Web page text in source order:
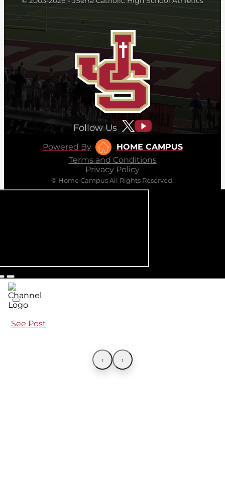
Follow Us
Powered By
HOME CAMPUS
Terms and Conditions
Privacy Policy
© Home Campus All Rights Reserved.
See Post
‹ ›